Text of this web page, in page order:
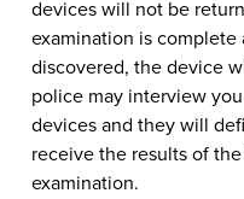
devices will not be
examination is
discovered, the device
police may interview
devices and they will
receive the results of
examination.